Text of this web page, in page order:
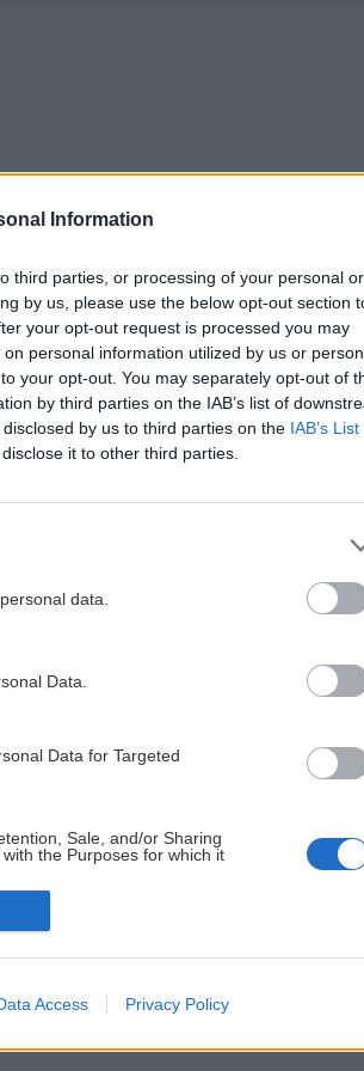
Information
third parties, or processing of your personal or
by us, please use the below opt-out section
your opt-out request is processed you may
personal information utilized by us or
your opt-out. You may separately opt-out of
by third parties on the IAB’s list of
by us to third parties on the IAB’s
it to other third parties.
data.
Data.
Data for Targeted
Sale, and/or Sharing
the Purposes for which it
Access Privacy Policy